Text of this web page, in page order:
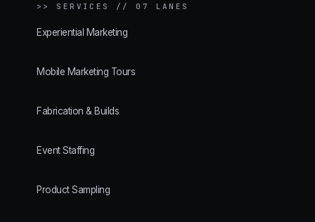
>> SERVICES // 07 LANES
Experiential Marketing
Mobile Marketing Tours
Fabrication & Builds
Event Staffing
Product Sampling